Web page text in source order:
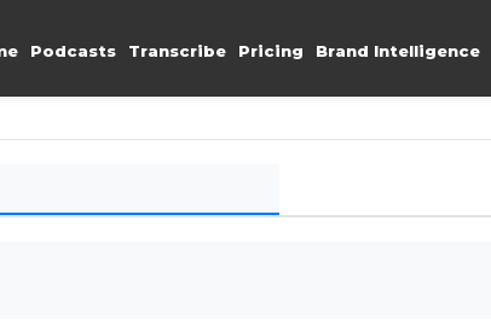
Podcasts Transcribe Pricing Brand Intelligence